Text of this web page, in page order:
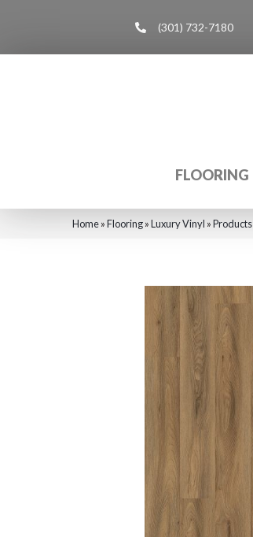
(301) 732-7180
FLOORING
Home»Flooring»Luxury Vinyl »Products